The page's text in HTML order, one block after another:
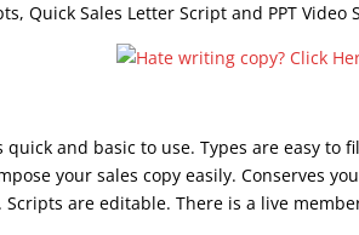
Quick Sales Letter Script and PPT Video
and basic to use. Types are easy to
your sales copy easily. Conserves
Scripts are editable. There is a live